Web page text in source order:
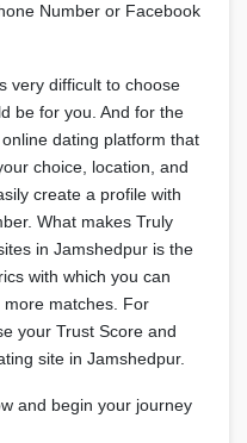
Number or Facebook
very difficult to choose
be for you. And for the
dating platform that
choice, location, and
create a profile with
What makes Truly
in Jamshedpur is the
with which you can
matches. For
your Trust Score and
site in Jamshedpur.
and begin your journey